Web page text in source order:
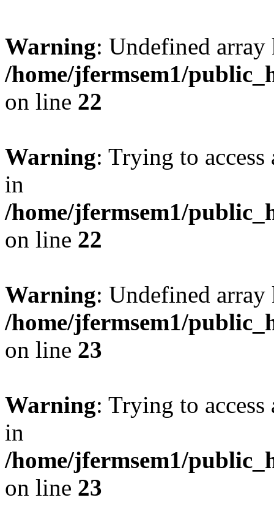
Warning: Undefined
/home/jfermsem1/
on line 22
Warning: Trying to
in
/home/jfermsem1/
on line 22
Warning: Undefined
/home/jfermsem1/
on line 23
Warning: Trying to
in
/home/jfermsem1/
on line 23